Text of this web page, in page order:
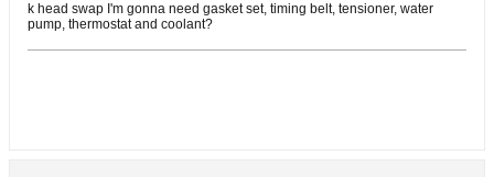
k head swap I'm gonna need gasket set, timing belt, tensioner, water
pump, thermostat and coolant?